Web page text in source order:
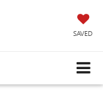
SAVED